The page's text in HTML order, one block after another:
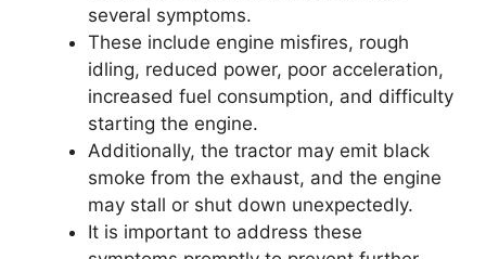
several symptoms.
These include engine misfires, rough
idling, reduced power, poor acceleration,
increased fuel consumption, and difficulty
starting the engine.
Additionally, the tractor may emit black
smoke from the exhaust, and the engine
may stall or shut down unexpectedly.
It is important to address these